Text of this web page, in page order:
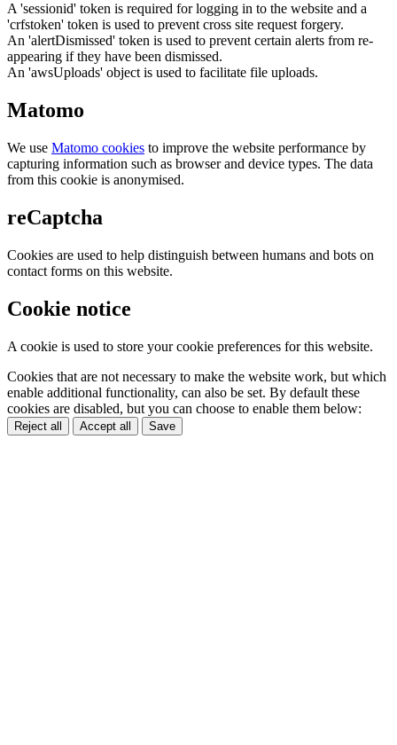
A 'sessionid' token is required for logging in to the website and a
'crfstoken' token is used to prevent cross site request forgery.
An 'alertDismissed' token is used to prevent certain alerts from re-
appearing if they have been dismissed.
An 'awsUploads' object is used to facilitate file uploads.
Matomo
We use Matomo cookies to improve the website performance by
capturing information such as browser and device types. The data
from this cookie is anonymised.
reCaptcha
Cookies are used to help distinguish between humans and bots on
contact forms on this website.
Cookie notice
A cookie is used to store your cookie preferences for this website.
Cookies that are not necessary to make the website work, but which
enable additional functionality, can also be set. By default these
cookies are disabled, but you can choose to enable them below:
Reject all Accept all Save